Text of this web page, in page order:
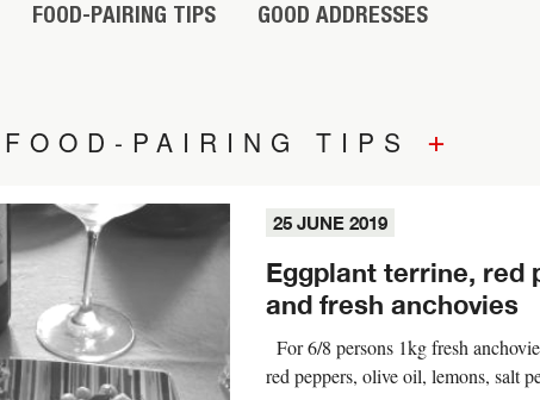
FOOD-PAIRING TIPS GOOD ADDRESSES
FOOD-PAIRING TIPS +
25 JUNE 2019
Eggplant terrine, red
and fresh anchovies
For 6/8 persons 1kg fresh
red peppers, olive oil, lemons, salt